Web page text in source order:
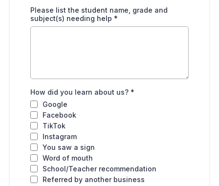
Please list the student name, grade and
subject(s) needing help *
How did you learn about us? *
Google
Facebook
TikTok
Instagram
You saw a sign
Word of mouth
School/Teacher recommendation
Referred by another business